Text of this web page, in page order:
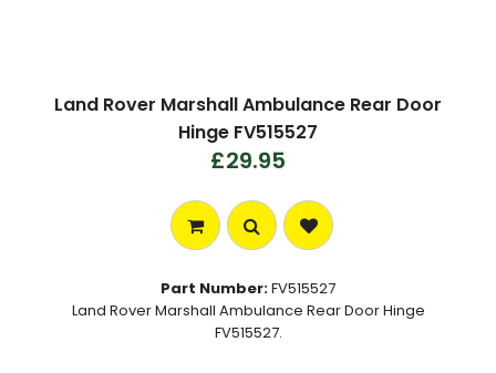
Land Rover Marshall Ambulance Rear Door
Hinge FV515527
£29.95
Part Number:FV515527
Land Rover Marshall Ambulance Rear Door Hinge
FV515527.